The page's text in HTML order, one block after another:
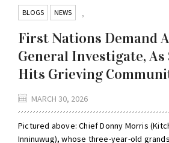
BLOGS ,
NEWS
First Nations Demand
General Investigate, As
Hits Grieving
MARCH 30, 2026
Pictured above: Chief Donny Morris
Inninuwug), whose three-year-old